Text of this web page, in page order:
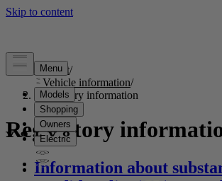
Support/
Vehicle information/
Regulatory information
Regulatory
Information about